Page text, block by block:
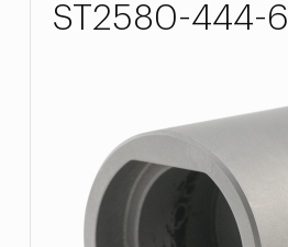
ST2580-444-6